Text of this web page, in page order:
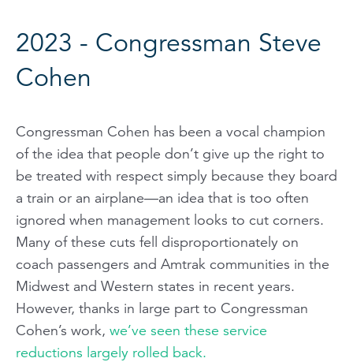
2023 - Congressman Steve
Cohen
Congressman Cohen has been a vocal champion
of the idea that people don’t give up the right to
be treated with respect simply because they board
a train or an airplane—an idea that is too often
ignored when management looks to cut corners.
Many of these cuts fell disproportionately on
coach passengers and Amtrak communities in the
Midwest and Western states in recent years.
However, thanks in large part to Congressman
Cohen’s work, we’ve seen these service
reductions largely rolled back.